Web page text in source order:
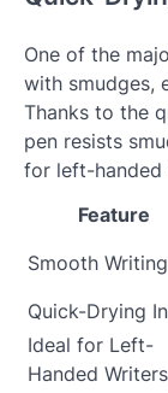
One of the
with smudges,
Thanks to the
pen resists
for left-handed
Feature
Smooth Writing
Quick-Drying
Ideal for Left-
Handed Writers